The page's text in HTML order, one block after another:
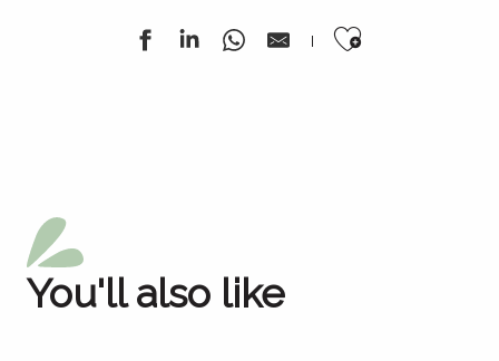
Ajouter
You'll also like
Market day